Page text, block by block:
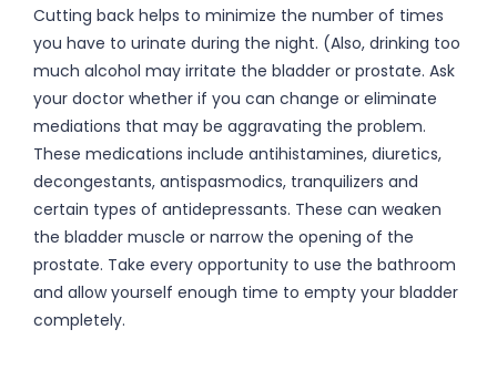
Cutting back helps to minimize the number of times
you have to urinate during the night. (Also, drinking too
much alcohol may irritate the bladder or prostate. Ask
your doctor whether if you can change or eliminate
mediations that may be aggravating the problem.
These medications include antihistamines, diuretics,
decongestants, antispasmodics, tranquilizers and
certain types of antidepressants. These can weaken
the bladder muscle or narrow the opening of the
prostate. Take every opportunity to use the bathroom
and allow yourself enough time to empty your bladder
completely.